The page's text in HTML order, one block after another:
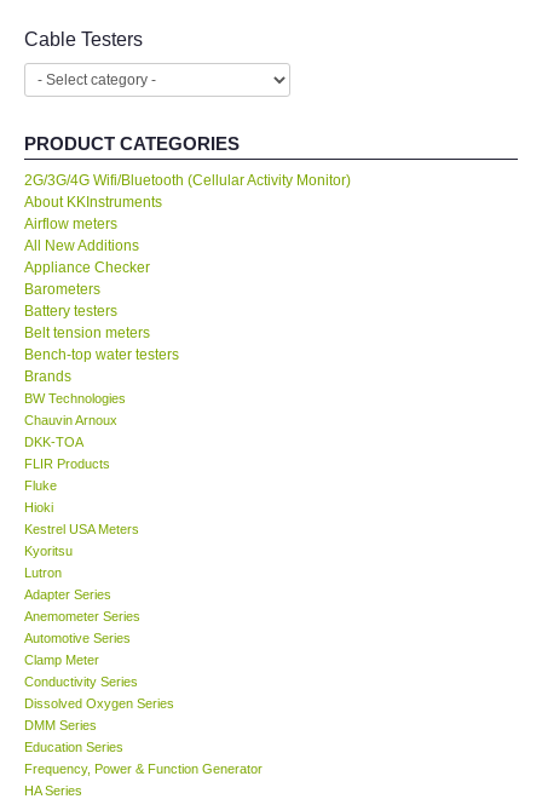
DKK TOA-JAPAN
MADGETECH-USA
SEAWARD-UK
KESTREL-USA
GARRETT-USA
TESTO-Germany
TES-Taiwan
MEGGER-UK
LUTRON-Taiwan
DAVIS-USA
GARRETT-USA
GPI-Taiwan
Cable Testers
PRODUCT CATEGORIES
2G/3G/4G Wifi/Bluetooth (Cellular Activity Monitor)
About KKInstruments
Airflow meters
All New Additions
Appliance Checker
Barometers
Battery testers
Belt tension meters
Bench-top water testers
Brands
BW Technologies
Chauvin Arnoux
DKK-TOA
FLIR Products
Fluke
Hioki
Kestrel USA Meters
Kyoritsu
Lutron
Adapter Series
Anemometer Series
Automotive Series
Clamp Meter
Conductivity Series
Dissolved Oxygen Series
DMM Series
Education Series
Frequency, Power & Function Generator
HA Series